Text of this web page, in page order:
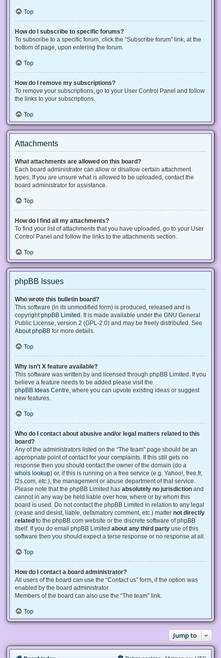
Top
How do I subscribe to specific forums?
To subscribe to a specific forum, click the “Subscribe forum” link, at the
bottom of page, upon entering the forum.
Top
How do I remove my subscriptions?
To remove your subscriptions, go to your User Control Panel and follow
the links to your subscriptions.
Top
Attachments
What attachments are allowed on this board?
Each board administrator can allow or disallow certain attachment
types. If you are unsure what is allowed to be uploaded, contact the
board administrator for assistance.
Top
How do I find all my attachments?
To find your list of attachments that you have uploaded, go to your User
Control Panel and follow the links to the attachments section.
Top
phpBB Issues
Who wrote this bulletin board?
This software (in its unmodified form) is produced, released and is
copyright phpBB Limited . It is made available under the GNU General
Public License, version 2 (GPL-2.0) and may be freely distributed. See
About phpBB for more details.
Top
Why isn’t X feature available?
This software was written by and licensed through phpBB Limited. If you
believe a feature needs to be added please visit the
phpBB Ideas Centre , where you can upvote existing ideas or suggest
new features.
Top
Who do I contact about abusive and/or legal matters related to this
board?
Any of the administrators listed on the “The team” page should be an
appropriate point of contact for your complaints. If this still gets no
response then you should contact the owner of the domain (do a
whois lookup) or, if this is running on a free service (e.g. Yahoo!, free.fr,
f2s.com, etc.), the management or abuse department of that service.
Please note that the phpBB Limited has absolutely no jurisdiction and
cannot in any way be held liable over how, where or by whom this
board is used. Do not contact the phpBB Limited in relation to any legal
(cease and desist, liable, defamatory comment, etc.) matter not directly
related to the phpBB.com website or the discrete software of phpBB
itself. If you do email phpBB Limited about any third party use of this
software then you should expect a terse response or no response at all.
Top
How do I contact a board administrator?
All users of the board can use the “Contact us” form, if the option was
enabled by the board administrator.
Members of the board can also use the “The team” link.
Top
Jump to